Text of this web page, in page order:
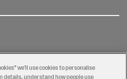
we'll use cookies to personalise
details, understand how people use